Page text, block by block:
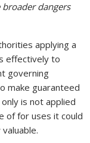
dangers
applying a
effectively to
governing
make guaranteed
is not applied
of for uses it could